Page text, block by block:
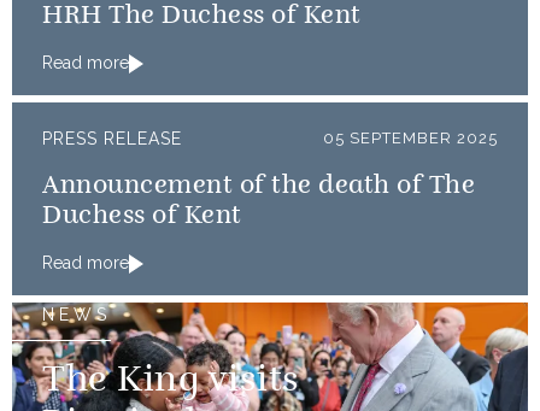
HRH The Duchess of Kent
Read more
PRESS RELEASE 05 SEPTEMBER 2025
Announcement of the death of The
Duchess of Kent
Read more
NEWS
The King visits